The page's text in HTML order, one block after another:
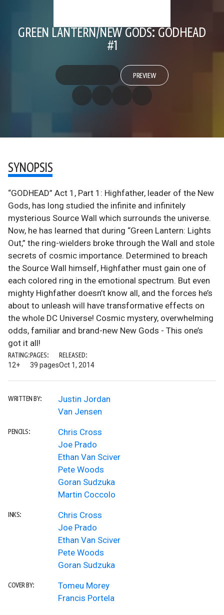
GREEN LANTERN/NEW GODS: GODHEAD
#1
PREVIEW
SYNOPSIS
“GODHEAD” Act 1, Part 1: Highfather, leader of the New
Gods, has long studied the infinite and infinitely
mysterious Source Wall which surrounds the universe.
Now, he has learned that during “Green Lantern: Lights
Out,” the ring-wielders broke through the Wall and stole
secrets of cosmic importance. Determined to breach
the Source Wall himself, Highfather must gain one of
each colored ring in the emotional spectrum. But even
mighty Highfather doesn’t know all, and the forces he’s
about to unleash will have transformative effects on
the whole DC Universe! Cosmic mystery, overwhelming
odds, familiar and brand-new New Gods - This one’s
got it all!
RATING:
12+
PAGES:
39 pages
RELEASED:
Oct 1, 2014
WRITTEN BY:
Justin Jordan
Van Jensen
PENCILS:
Chris Cross
Joe Prado
Ethan Van Sciver
Pete Woods
Goran Sudzuka
Martin Coccolo
INKS:
Chris Cross
Joe Prado
Ethan Van Sciver
Pete Woods
Goran Sudzuka
COVER BY:
Tomeu Morey
Francis Portela